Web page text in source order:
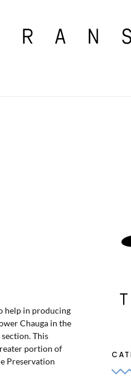
help in producing
Chauga in the
This
portion of
Preservation